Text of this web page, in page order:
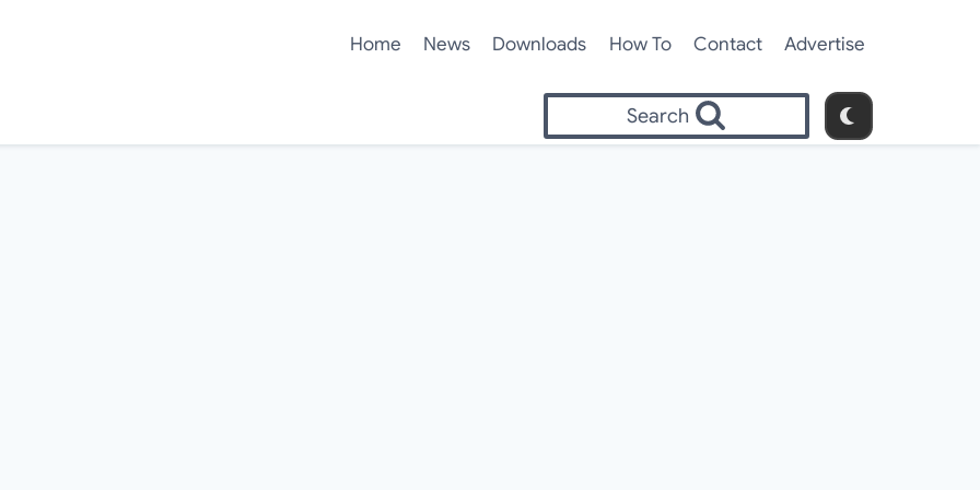
Home News Downloads How To Contact Advertise
Search